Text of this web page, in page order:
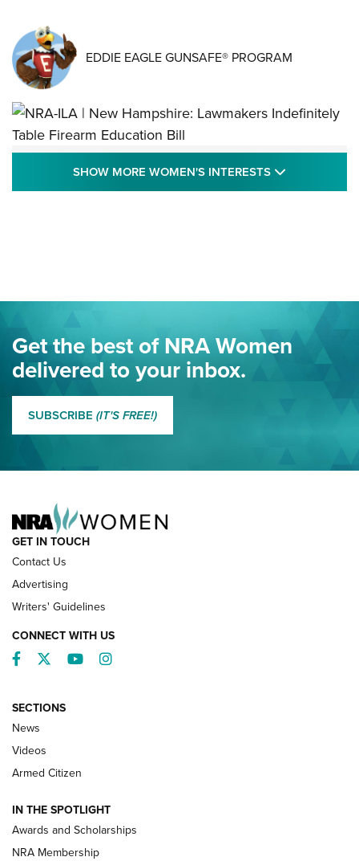
EDDIE EAGLE GUNSAFE® PROGRAM
NRA-ILA | New Hampshire: Lawmakers
Indefinitely Table Firearm Education Bill
Journal Of The NRA
Eddie Eagle Spreads His Wings | An Official Journal Of The
NRA
MORE EDDIE EAGLE
NRA’s Great American Outdoor Show
2025 Opens Feb. 1 | An Official Journal Of
The NRA
Shooting Sports Pedigree: Meet the Gaddie Family | NRA
Family
SHOW MORE WOMEN'S INTERESTS
Get the best of NRA Women
delivered to your inbox.
SUBSCRIBE (IT'S FREE!)
GET IN TOUCH
Contact Us
Advertising
Writers' Guidelines
CONNECT WITH US
Facebook
TwitterYouTubeInstagram
SECTIONS
News
Videos
Armed Citizen
IN THE SPOTLIGHT
Awards and Scholarships
NRA Membership